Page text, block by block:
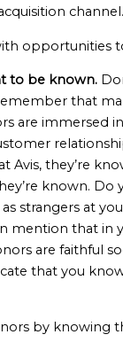
channel.
opportunities
to be known.
that
are immersed
Avis, they’re
known. Do
strangers at
mention that in
are faithful
that you
by knowing